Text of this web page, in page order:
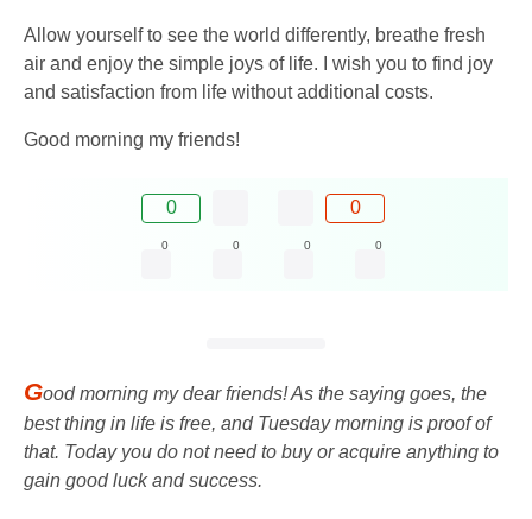
Allow yourself to see the world differently, breathe fresh
air and enjoy the simple joys of life. I wish you to find joy
and satisfaction from life without additional costs.
Good morning my friends!
0 0
0 0 0 0
Good morning my dear friends! As the saying goes, the
best thing in life is free, and Tuesday morning is proof of
that. Today you do not need to buy or acquire anything to
gain good luck and success.